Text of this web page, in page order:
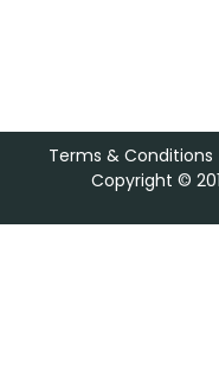
Terms & Conditions
Copyright ©